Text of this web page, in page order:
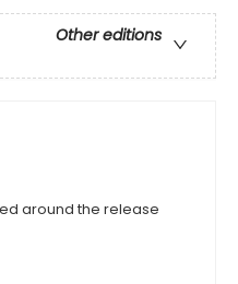
Other editions
around the release